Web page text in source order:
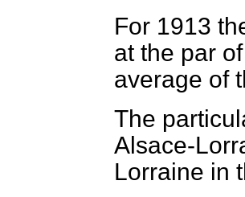
For 1913
at the par
average of
The
Alsace-
Lorraine in